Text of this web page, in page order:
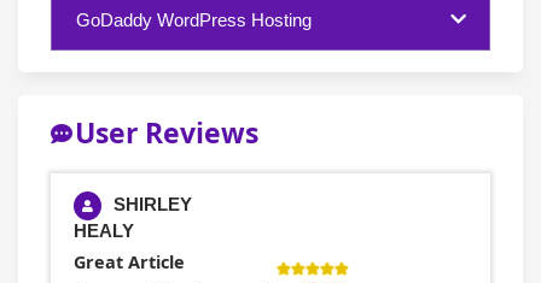
GoDaddy WordPress Hosting
User Reviews
SHIRLEY
HEALY
Great Article